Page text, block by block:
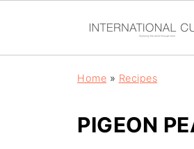
Home » Recipes
PIGEON